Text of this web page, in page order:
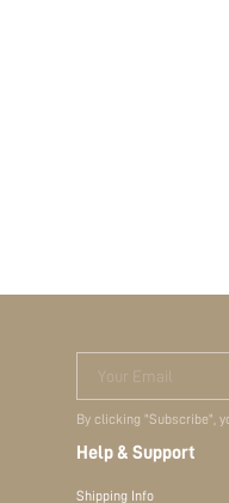
Your Email
By clicking "Subscribe",
Help & Support
Shipping Info